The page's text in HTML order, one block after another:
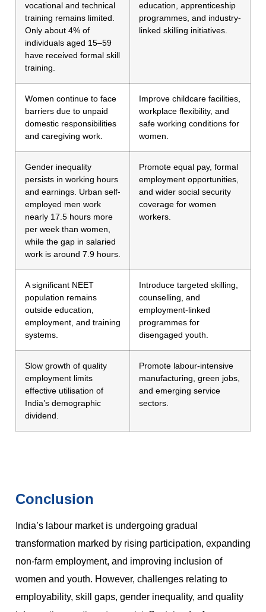
vocational and technical
training remains limited.
Only about 4% of
individuals aged 15–59
have received formal skill
training.
education, apprenticeship
programmes, and industry-
linked skilling initiatives.
Women continue to face
barriers due to unpaid
domestic responsibilities
and caregiving work.
Improve childcare facilities,
workplace flexibility, and
safe working conditions for
women.
Gender inequality
persists in working hours
and earnings. Urban self-
employed men work
nearly 17.5 hours more
per week than women,
while the gap in salaried
work is around 7.9 hours.
Promote equal pay, formal
employment opportunities,
and wider social security
coverage for women
workers.
A significant NEET
population remains
outside education,
employment, and training
systems.
Introduce targeted skilling,
counselling, and
employment-linked
programmes for
disengaged youth.
Slow growth of quality
employment limits
effective utilisation of
India’s demographic
dividend.
Promote labour-intensive
manufacturing, green jobs,
and emerging service
sectors.
Conclusion
India’s labour market is undergoing gradual
transformation marked by rising participation, expanding
non-farm employment, and improving inclusion of
women and youth. However, challenges relating to
employability, skill gaps, gender inequality, and quality